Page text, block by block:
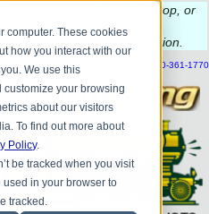
computer. These cookies
how you interact with our
We use this
your browsing
about our visitors
To find out more about
Policy.
be tracked when you visit
in your browser to
tracked.
update, QuickBooks Desktop, or
bookkeeping?
a complimentary consultation
SEND FILE REFER A FRIEND 1-800-361-1770